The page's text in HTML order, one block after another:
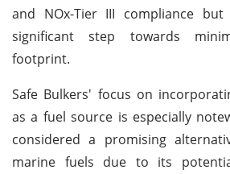
and NOx-Tier III compliance
significant step towards
footprint.
Safe Bulkers' focus on
as a fuel source is especially
considered a promising
marine fuels due to its